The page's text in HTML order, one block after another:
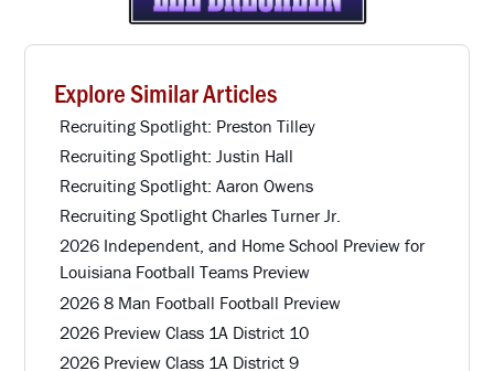
Explore Similar Articles
Recruiting Spotlight: Preston Tilley
Recruiting Spotlight: Justin Hall
Recruiting Spotlight: Aaron Owens
Recruiting Spotlight Charles Turner Jr.
2026 Independent, and Home School Preview for
Louisiana Football Teams Preview
2026 8 Man Football Football Preview
2026 Preview Class 1A District 10
2026 Preview Class 1A District 9